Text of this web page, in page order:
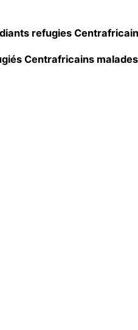
refugies
Centrafricains